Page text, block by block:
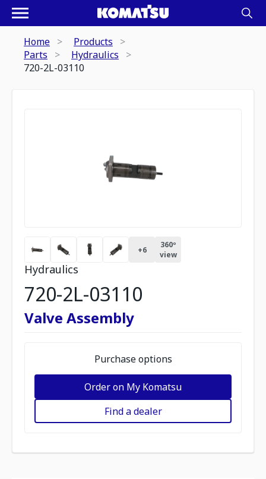
Home
Products
Parts
Hydraulics
720-2L-03110
+6
360º
view
Hydraulics
720-2L-03110
Valve Assembly
Purchase options
Order on My Komatsu
Find a dealer